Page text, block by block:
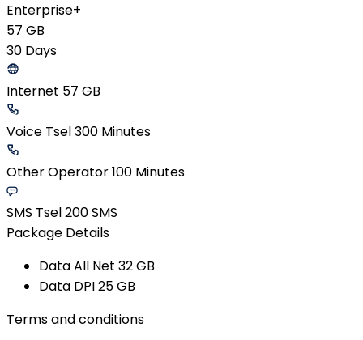
Enterprise+
57 GB
30 Days
Internet 57 GB
Voice Tsel 300 Minutes
Other Operator 100 Minutes
SMS Tsel 200 SMS
Package Details
Data All Net​ 32 GB​
Data DPI​ 25 GB​
Terms and conditions